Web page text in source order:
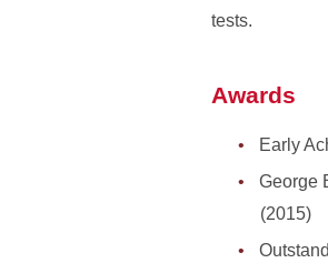
tests.
Awards
Early
George
(2015)